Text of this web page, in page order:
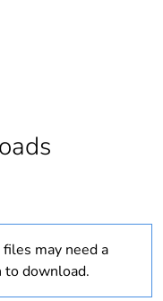
may need a
to download.